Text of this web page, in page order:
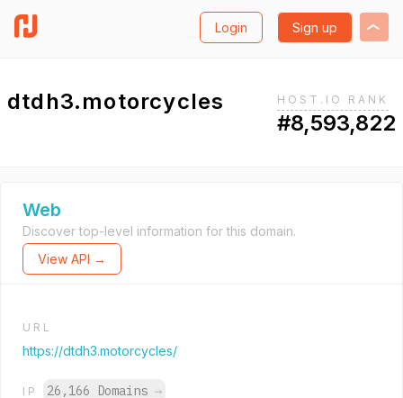
Login Sign up
dtdh3.motorcycles HOST.IO RANK
#8,593,822
Web
Discover top-level information for this domain.
View API →
URL
https://dtdh3.motorcycles/
IP 26,166 Domains →